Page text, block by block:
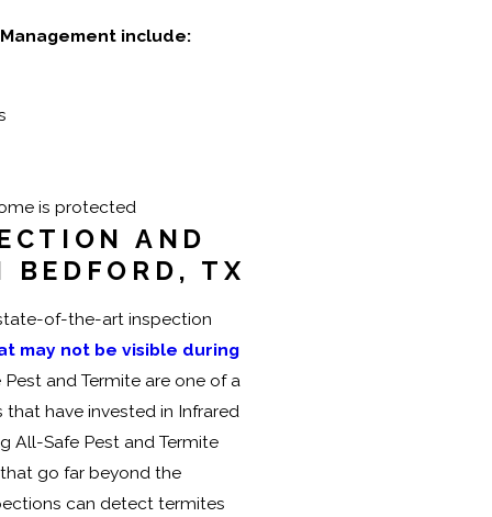
include:
is protected
AND
BEDFORD, TX
of-the-art inspection
may not be visible during
Pest and Termite are one of a
have invested in Infrared
All-Safe Pest and Termite
go far beyond the
can detect termites